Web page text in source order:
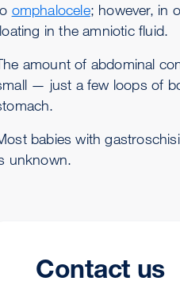
omphalocele; however, in
in the amniotic fluid.
amount of abdominal
— just a few loops of
babies with
unknown.
Contact us